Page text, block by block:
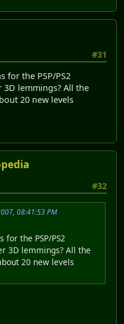
#31
for the PSP/PS2
3D lemmings? All the
20 new levels
#32
08:41:53 PM
the PSP/PS2
3D lemmings? All the
20 new levels